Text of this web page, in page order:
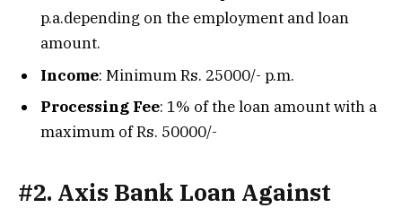
p.a.depending on the employment and loan
amount.
Income: Minimum Rs. 25000/- p.m.
Processing Fee: 1% of the loan amount with a
maximum of Rs. 50000/-
#2. Axis Bank Loan Against